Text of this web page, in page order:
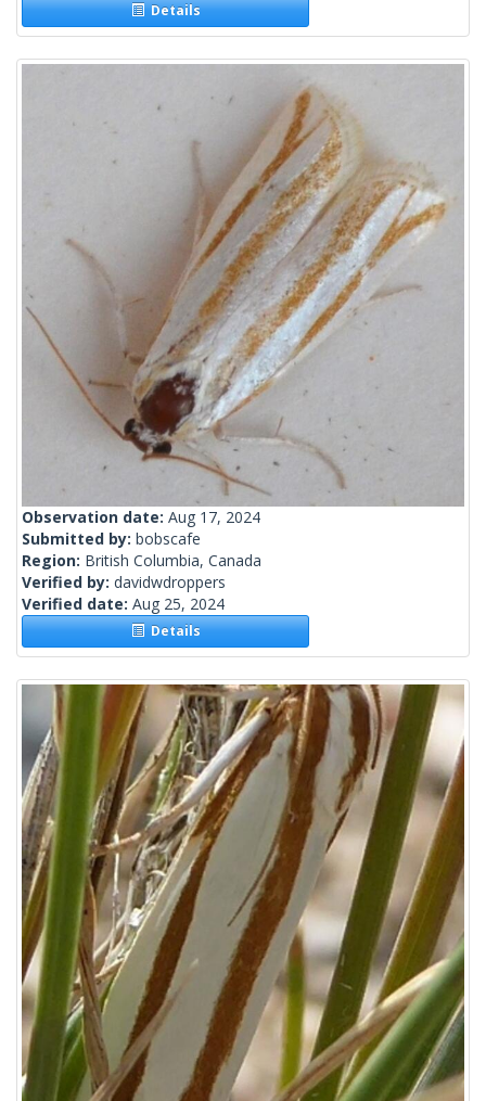
Details
Observation date: Aug 17, 2024
Submitted by: bobscafe
Region: British Columbia, Canada
Verified by: davidwdroppers
Verified date: Aug 25, 2024
Details